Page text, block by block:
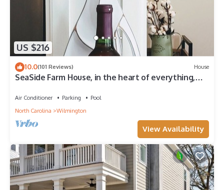
US $216
10.0(101 Reviews) House
SeaSide Farm House, in the heart of everything,
Air Conditioner Parking
Pool
North Carolina
Wilmington
View Availability